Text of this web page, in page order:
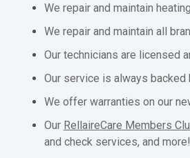
We repair and maintain
We repair and maintain all
Our technicians are licensed
Our service is always backed
We offer warranties on our
Our RellaireCare Members
and check services, and more!